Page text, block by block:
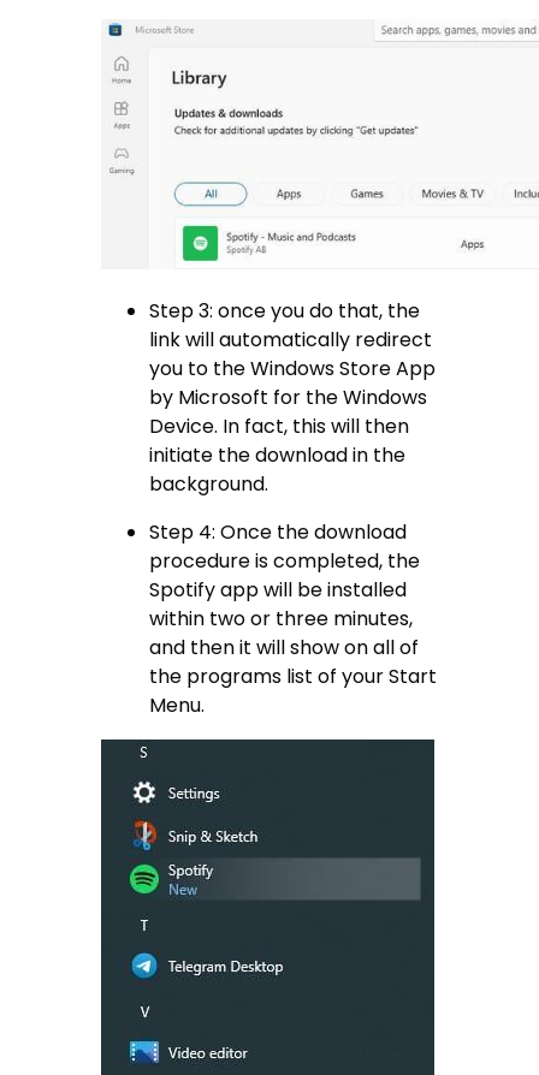
Step 3: once you do that, the
link will automatically redirect
you to the Windows Store App
by Microsoft for the Windows
Device. In fact, this will then
initiate the download in the
background.
Step 4: Once the download
procedure is completed, the
Spotify app will be installed
within two or three minutes,
and then it will show on all of
the programs list of your Start
Menu.